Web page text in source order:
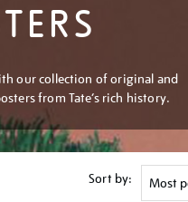
our collection of original and
from Tate’s rich history.
Sort by: